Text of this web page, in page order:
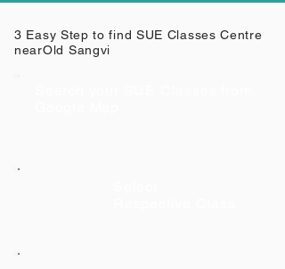
3 Easy Step to find SUE Classes Centre
nearOld Sangvi